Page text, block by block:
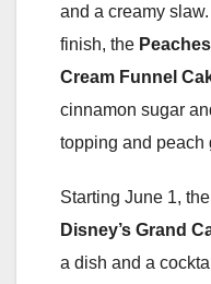
and a creamy
finish, the
Cream Funnel
cinnamon sugar
topping and peach
Starting June 1, the
Disney’s Grand
a dish and a